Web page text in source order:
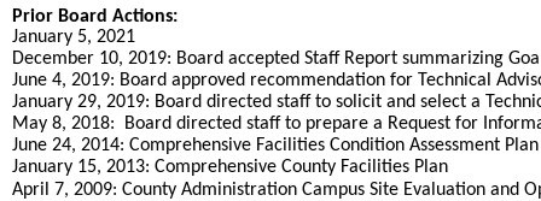
Prior Board Actions:
January 5, 2021
December 10, 2019: Board accepted Staff Report summarizing
June 4, 2019: Board approved recommendation for Technical
January 29, 2019: Board directed staff to solicit and select a
May 8, 2018: Board directed staff to prepare a Request for
June 24, 2014: Comprehensive Facilities Condition Assessment
January 15, 2013: Comprehensive County Facilities Plan
April 7, 2009: County Administration Campus Site Evaluation and